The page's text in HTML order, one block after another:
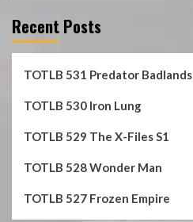
Recent Posts
TOTLB 531 Predator Badlands
TOTLB 530 Iron Lung
TOTLB 529 The X-Files S1
TOTLB 528 Wonder Man
TOTLB 527 Frozen Empire